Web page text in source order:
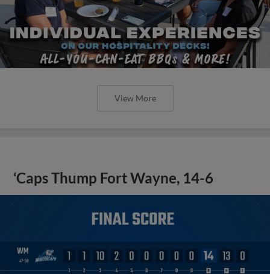
View More
‘Caps Thump Fort Wayne, 14-6